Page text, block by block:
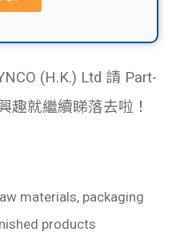
人
Gui
理財
學生
(H.K.) Ltd 請 Part-
趣就繼續睇落去啦！
materials, packaging
products